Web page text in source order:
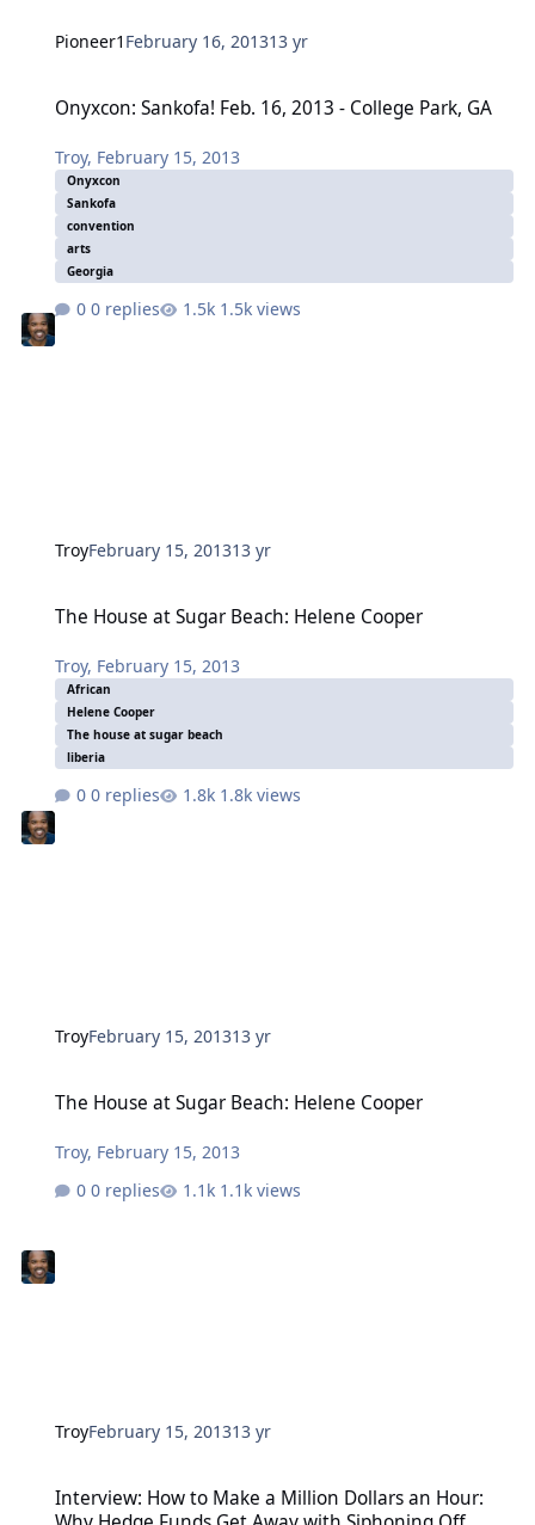
Pioneer1 February 16, 201313 yr
Onyxcon: Sankofa! Feb. 16, 2013 - College Park, GA
Troy, February 15, 2013
Onyxcon
Sankofa
convention
arts
Georgia
0 replies 1.5k views
TroyFebruary 15, 201313 yr
The House at Sugar Beach: Helene Cooper
Troy, February 15, 2013
African
Helene Cooper
The house at sugar beach
liberia
0 replies 1.8k views
TroyFebruary 15, 201313 yr
The House at Sugar Beach: Helene Cooper
Troy, February 15, 2013
0 replies
1.1k views
TroyFebruary 15, 201313 yr
Interview: How to Make a Million Dollars an Hour: